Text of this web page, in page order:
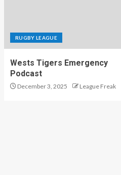
RUGBY LEAGUE
Wests Tigers Emergency
Podcast
December 3, 2025 League Freak